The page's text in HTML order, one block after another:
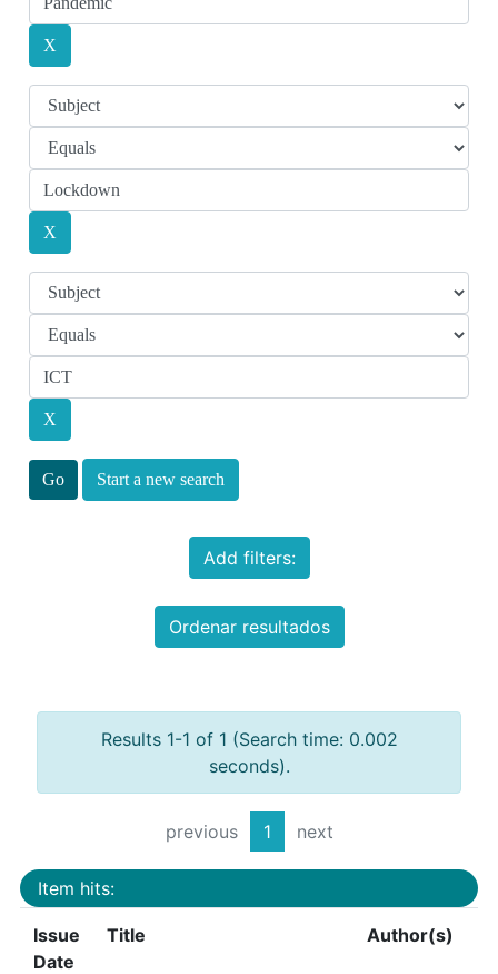
Start a new search
Add filters:
Ordenar resultados
Results 1-1 of 1 (Search time: 0.002
seconds).
previous 1 next
Item hits:
Issue
Date
Title Author(s)